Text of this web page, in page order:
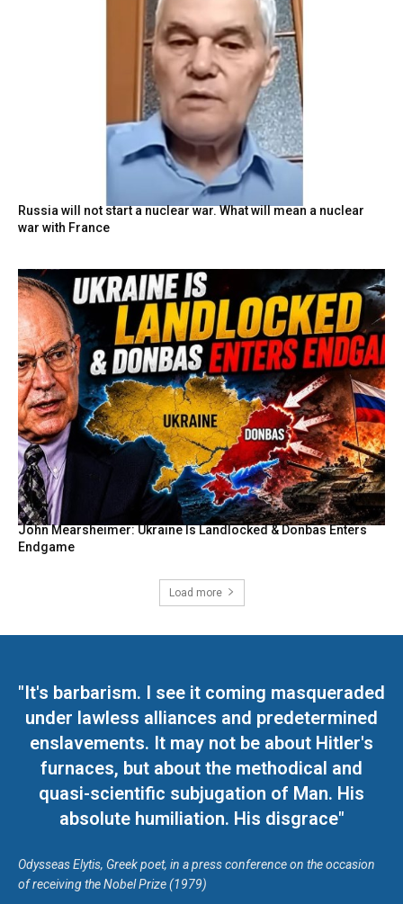
Russia will not start a nuclear war. What will mean a nuclear
war with France
John Mearsheimer: Ukraine Is Landlocked & Donbas Enters
Endgame
Load more
"It's barbarism. I see it coming masqueraded
under lawless alliances and predetermined
enslavements. It may not be about Hitler's
furnaces, but about the methodical and
quasi-scientific subjugation of Man. His
absolute humiliation. His disgrace"
Odysseas Elytis, Greek poet, in a press conference on the occasion
of receiving the Nobel Prize (1979)